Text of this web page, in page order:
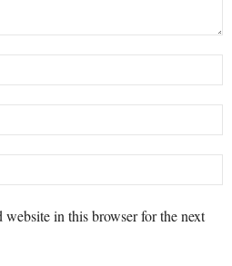
website in this browser for the next